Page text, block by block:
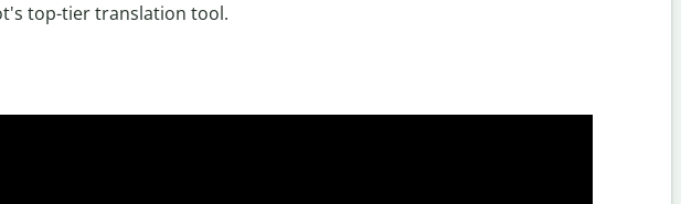
top-tier translation tool.